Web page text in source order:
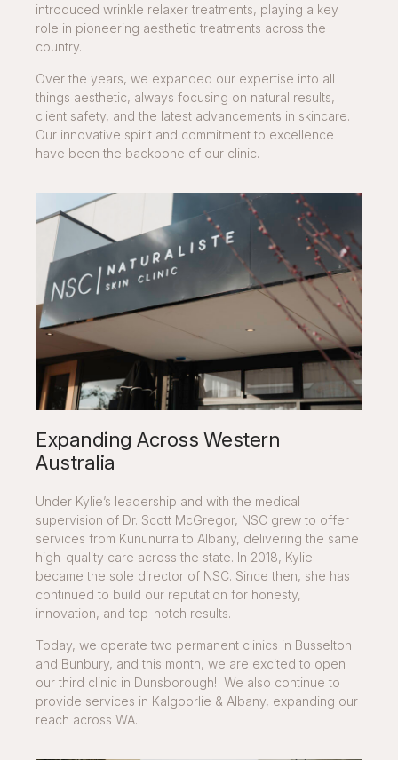
introduced wrinkle relaxer treatments, playing a key
role in pioneering aesthetic treatments across the
country.
Over the years, we expanded our expertise into all
things aesthetic, always focusing on natural results,
client safety, and the latest advancements in skincare.
Our innovative spirit and commitment to excellence
have been the backbone of our clinic.
Expanding Across Western
Australia
Under Kylie’s leadership and with the medical
supervision of Dr. Scott McGregor, NSC grew to offer
services from Kununurra to Albany, delivering the same
high-quality care across the state. In 2018, Kylie
became the sole director of NSC. Since then, she has
continued to build our reputation for honesty,
innovation, and top-notch results.
Today, we operate two permanent clinics in Busselton
and Bunbury, and this month, we are excited to open
our third clinic in Dunsborough! We also continue to
provide services in Kalgoorlie & Albany, expanding our
reach across WA.